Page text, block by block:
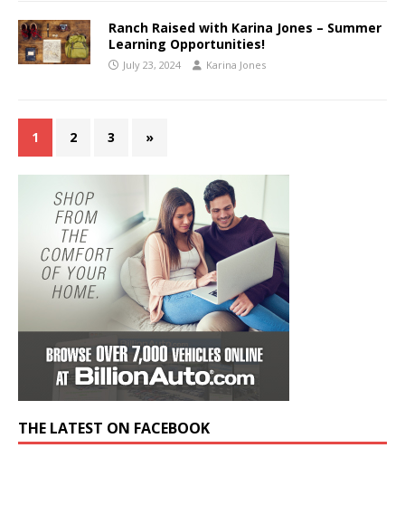
Ranch Raised with Karina Jones – Summer
Learning Opportunities!
July 23, 2024 Karina Jones
1 2 3 »
THE LATEST ON FACEBOOK